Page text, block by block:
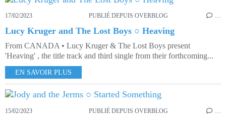
17/02/2023 PUBLIÉ DEPUIS OVERBLOG …
Lucy Kruger and The Lost Boys ○ Heaving
From CANADA • Lucy Kruger & The Lost Boys present
'Heaving' , the title track and third single from their forthcoming...
EN SAVOIR PLUS
15/02/2023 PUBLIÉ DEPUIS OVERBLOG